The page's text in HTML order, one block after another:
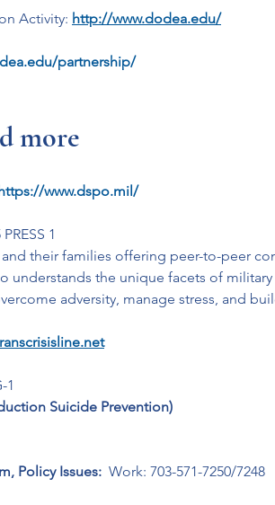
Activity: http://www.dodea.edu/
partnership/
more
www.dspo.mil/
1
their families offering peer-to-peer
understands the unique facets of
adversity, manage stress, and
1
Suicide Prevention)
Policy Issues: Work: 703-571-7250/7248